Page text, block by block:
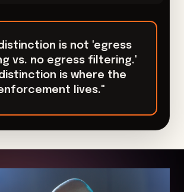
is not 'egress
vs. no egress filtering.'
distinction is where the
lives."